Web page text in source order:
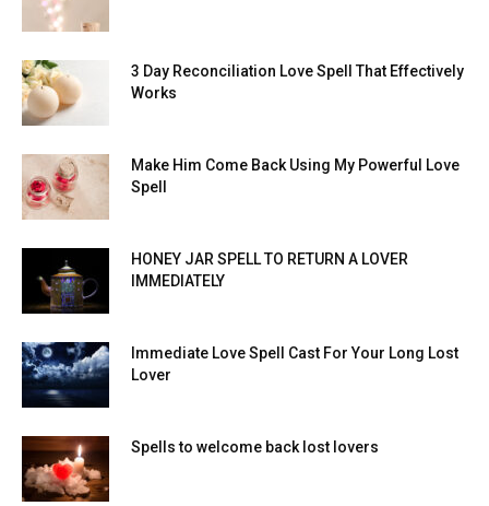
3 Day Reconciliation Love Spell That Effectively
Works
Make Him Come Back Using My Powerful Love
Spell
HONEY JAR SPELL TO RETURN A LOVER
IMMEDIATELY
Immediate Love Spell Cast For Your Long Lost
Lover
Spells to welcome back lost lovers